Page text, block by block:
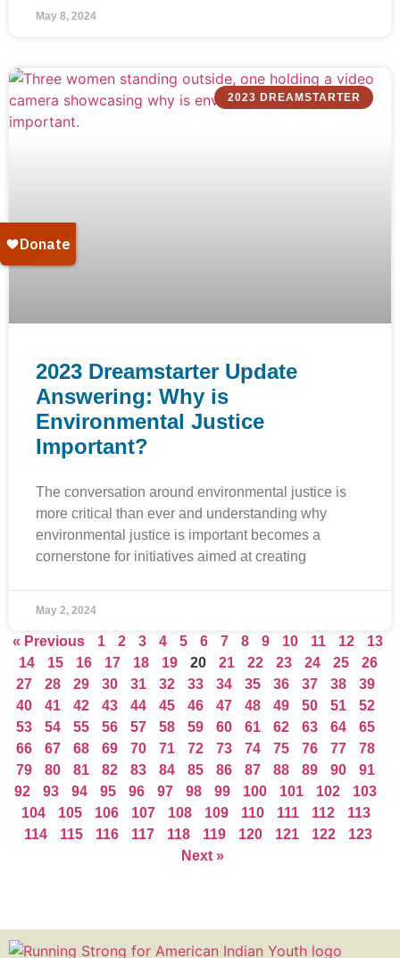
May 8, 2024
2023 DREAMSTARTER
2023 Dreamstarter Update
Answering: Why is
Environmental Justice
Important?
The conversation around environmental justice is
more critical than ever and understanding why
environmental justice is important becomes a
cornerstone for initiatives aimed at creating
May 2, 2024
« Previous 1 2 3 4 5 6 7 8 9 10 11 12
13
14
15 16 17 18 19 20 21 22 23 24 25
26
27
28 29 30 31 32 33 34 35 36 37 38
39
40
41 42 43 44 45 46 47 48 49 50 51
52
53
54 55 56 57 58 59 60 61 62 63 64
65
66
67 68 69 70 71 72 73 74 75 76 77
78
79
80 81 82 83 84 85 86 87 88 89 90
91
92
93 94 95 96 97 98 99 100 101 102
103
104
105 106 107 108 109 110 111 112
113
114
115 116 117 118 119 120 121 122
123
Next »